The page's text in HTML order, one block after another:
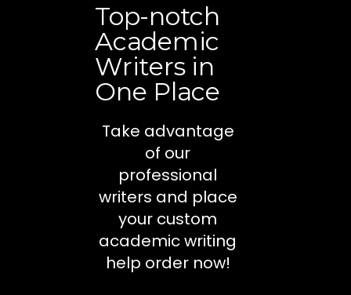
Top-notch
Academic
Writers in
One Place
Take advantage
of our
professional
writers and place
your custom
academic writing
help order now!